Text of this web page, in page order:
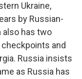
Ukraine,
by Russian-
also has two
and
Russia insists
as Russia has